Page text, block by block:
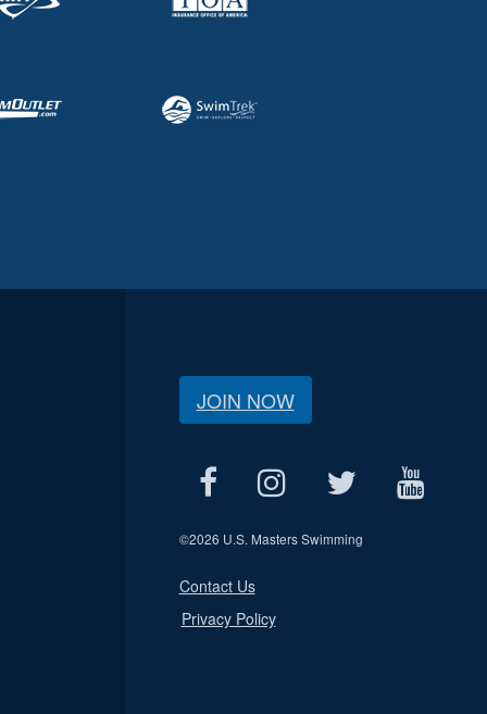
JOIN NOW
©2026 U.S. Masters Swimming
Contact Us
Privacy Policy